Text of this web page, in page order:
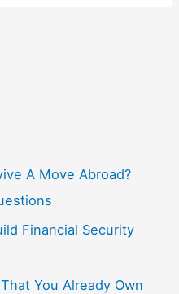
A Move Abroad?
Financial Security
You Already Own